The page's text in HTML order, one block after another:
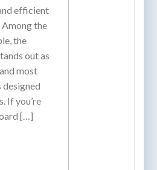
efficient
the
the
out as
most
If you’re
[…]